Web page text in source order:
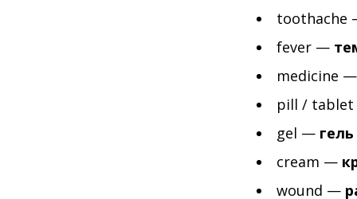
toothache
fever —
medicine —
pill /
gel — гель
cream —
wound —